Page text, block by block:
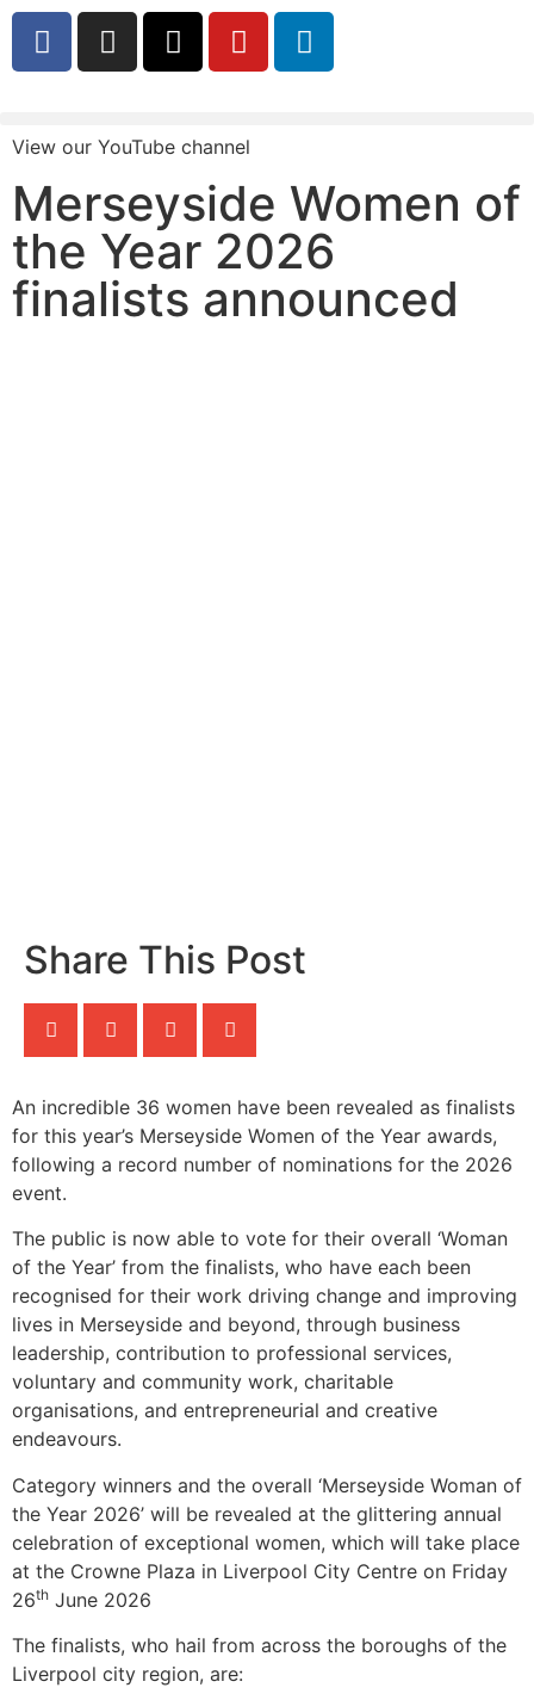
View our YouTube channel
Merseyside Women of
the Year 2026
finalists announced
Share This Post
An incredible 36 women have been revealed as finalists
for this year’s Merseyside Women of the Year awards,
following a record number of nominations for the 2026
event.
The public is now able to vote for their overall ‘Woman
of the Year’ from the finalists, who have each been
recognised for their work driving change and improving
lives in Merseyside and beyond, through business
leadership, contribution to professional services,
voluntary and community work, charitable
organisations, and entrepreneurial and creative
endeavours.
Category winners and the overall ‘Merseyside Woman of
the Year 2026’ will be revealed at the glittering annual
celebration of exceptional women, which will take place
at the Crowne Plaza in Liverpool City Centre on Friday
26th June 2026
The finalists, who hail from across the boroughs of the
Liverpool city region, are: